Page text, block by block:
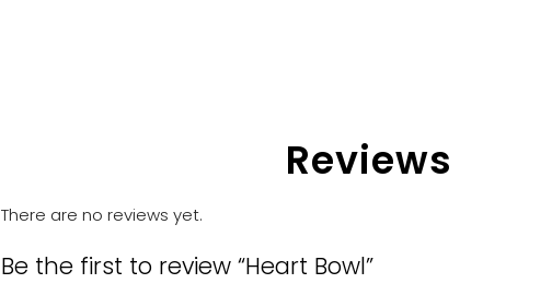
Reviews
There are no reviews yet.
Be the first to review “Heart Bowl”